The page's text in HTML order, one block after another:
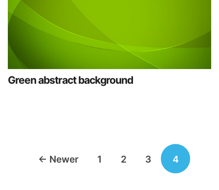
Green abstract background
navigation
← Newer 1 2 3 4